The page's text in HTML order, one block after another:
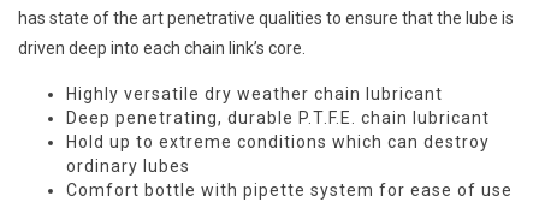
has state of the art penetrative qualities to ensure that the lube is
driven deep into each chain link’s core.
Highly versatile dry weather chain lubricant
Deep penetrating, durable P.T.F.E. chain lubricant
Hold up to extreme conditions which can destroy
ordinary lubes
Comfort bottle with pipette system for ease of use